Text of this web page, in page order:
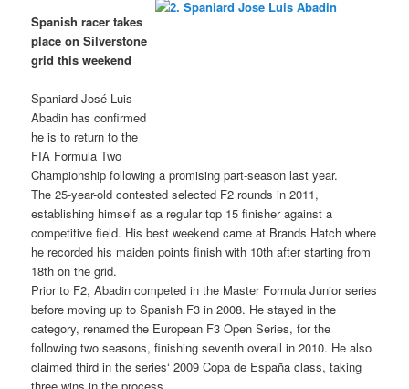
Spanish racer takes
place on Silverstone
grid this weekend
Spaniard José Luis
Abadin has confirmed
he is to return to the
FIA Formula Two
Championship following a promising part-season last year.
The 25-year-old contested selected F2 rounds in 2011,
establishing himself as a regular top 15 finisher against a
competitive field. His best weekend came at Brands Hatch where
he recorded his maiden points finish with 10th after starting from
18th on the grid.
Prior to F2, Abadin competed in the Master Formula Junior series
before moving up to Spanish F3 in 2008. He stayed in the
category, renamed the European F3 Open Series, for the
following two seasons, finishing seventh overall in 2010. He also
claimed third in the series‘ 2009 Copa de España class, taking